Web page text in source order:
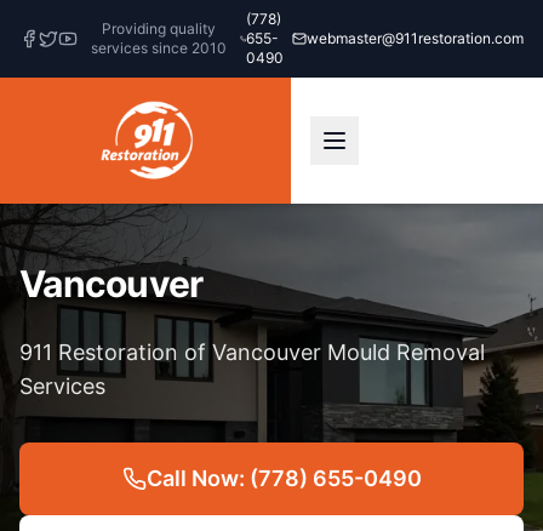
Providing quality
services since 2010
(778)
655-
0490
webmaster@911restoration.com
Vancouver
911 Restoration of Vancouver Mould Removal
Services
Call Now: (778) 655-0490